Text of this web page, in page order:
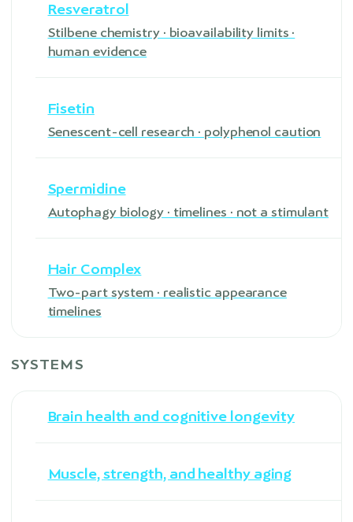
Resveratrol
Stilbene chemistry · bioavailability limits ·
human evidence
Fisetin
Senescent-cell research · polyphenol caution
Spermidine
Autophagy biology · timelines · not a stimulant
Hair Complex
Two-part system · realistic appearance
timelines
SYSTEMS
Brain health and cognitive longevity
Muscle, strength, and healthy aging